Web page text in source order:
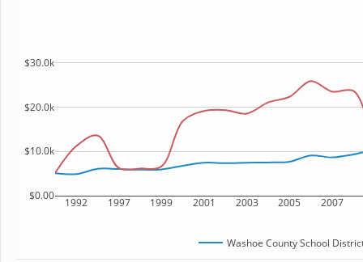
1992 1997 1999 2001 2003 2005 2007
$0.00
$10.0k
$20.0k
$30.0k
Washoe County School